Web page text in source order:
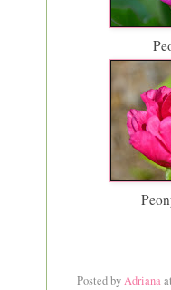
Posted byAdrianaat